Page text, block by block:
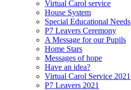
Virtual Carol service
House System
Special Educational Needs
P7 Leavers Ceremony
A Message for our Pupils
Home Stars
Messages of hope
Have an idea?
Virtual Carol Service 2021
P7 Leavers 2021